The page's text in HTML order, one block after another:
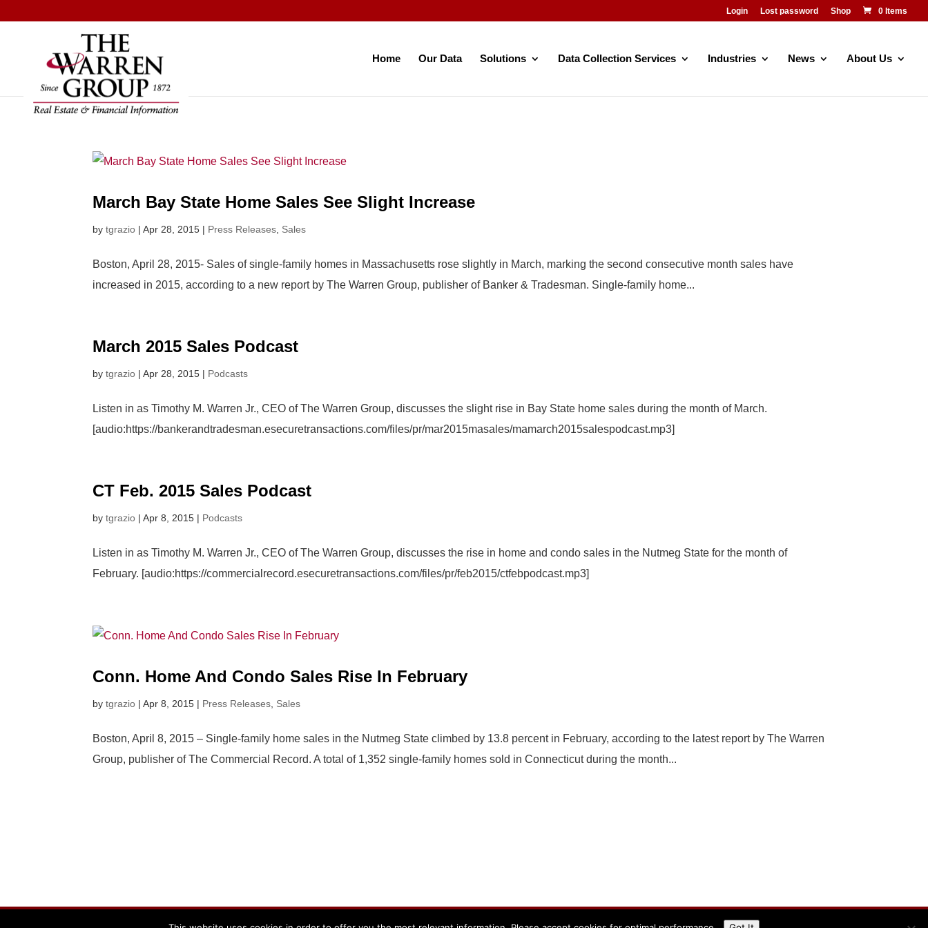
to
Login Lost password Shop 0 Items
Home Our Data Solutions Data Collection Services Industries News About Us
March Bay State Home Sales See Slight Increase
bytgrazio |Apr 28, 2015 | Press Releases Sales
Boston, April 28, 2015- Sales of single-family homes in Massachusetts rose slightly in March, marking the second consecutive month sales have
increased in 2015, according to a new report by The Warren Group, publisher of Banker & Tradesman. Single-family home...
March 2015 Sales Podcast
bytgrazio |Apr 28, 2015 | Podcasts
Listen in as Timothy M. Warren Jr., CEO of The Warren Group, discusses the slight rise in Bay State home sales during the month of March.
[audio:https://bankerandtradesman.esecuretransactions.com/files/pr/mar2015masales/mamarch2015salespodcast.mp3]
CT Feb. 2015 Sales Podcast
bytgrazio |Apr 8, 2015 | Podcasts
Listen in as Timothy M. Warren Jr., CEO of The Warren Group, discusses the rise in home and condo sales in the Nutmeg State for the month of
February. [audio:https://commercialrecord.esecuretransactions.com/files/pr/feb2015/ctfebpodcast.mp3]
Conn. Home And Condo Sales Rise In February
bytgrazio |Apr 8, 2015 | Press Releases Sales
Boston, April 8, 2015 – Single-family home sales in the Nutmeg State climbed by 13.8 percent in February, according to the latest report by The Warren
Group, publisher of The Commercial Record. A total of 1,352 single-family homes sold in Connecticut during the month...